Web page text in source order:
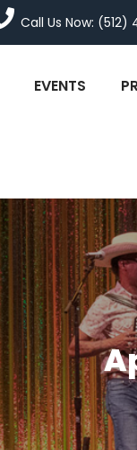
Call Us Now: (512)
EVENTS